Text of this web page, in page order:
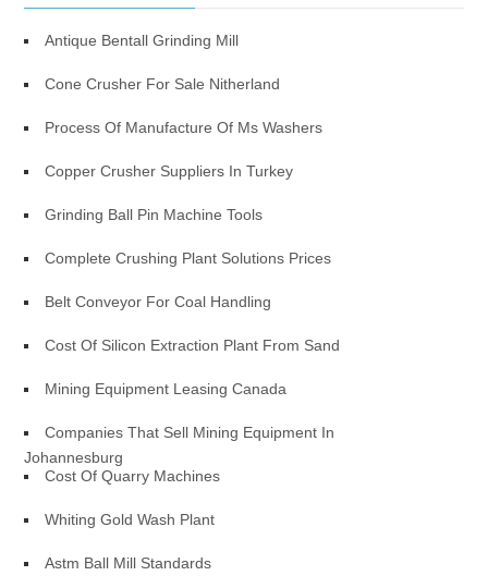
Antique Bentall Grinding Mill
Cone Crusher For Sale Nitherland
Process Of Manufacture Of Ms Washers
Copper Crusher Suppliers In Turkey
Grinding Ball Pin Machine Tools
Complete Crushing Plant Solutions Prices
Belt Conveyor For Coal Handling
Cost Of Silicon Extraction Plant From Sand
Mining Equipment Leasing Canada
Companies That Sell Mining Equipment In
Johannesburg
Cost Of Quarry Machines
Whiting Gold Wash Plant
Astm Ball Mill Standards